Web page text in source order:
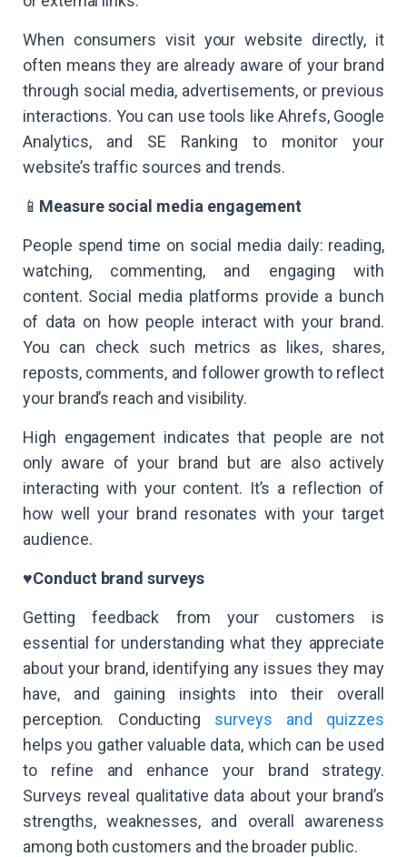
When consumers visit your website directly, it
often means they are already aware of your brand
through social media, advertisements, or previous
interactions. You can use tools like Ahrefs, Google
Analytics, and SE Ranking to monitor your
website’s traffic sources and trends.
📱 Measure social media engagement
People spend time on social media daily: reading,
watching, commenting, and engaging with
content. Social media platforms provide a bunch
of data on how people interact with your brand.
You can check such metrics as likes, shares,
reposts, comments, and follower growth to reflect
your brand’s reach and visibility.
High engagement indicates that people are not
only aware of your brand but are also actively
interacting with your content. It’s a reflection of
how well your brand resonates with your target
audience.
♥️Conduct brand surveys
Getting feedback from your customers is
essential for understanding what they appreciate
about your brand, identifying any issues they may
have, and gaining insights into their overall
perception. Conducting surveys and quizzes
helps you gather valuable data, which can be used
to refine and enhance your brand strategy.
Surveys reveal qualitative data about your brand’s
strengths, weaknesses, and overall awareness
among both customers and the broader public.